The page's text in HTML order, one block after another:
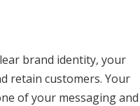
brand identity, your
retain customers. Your
of your messaging and